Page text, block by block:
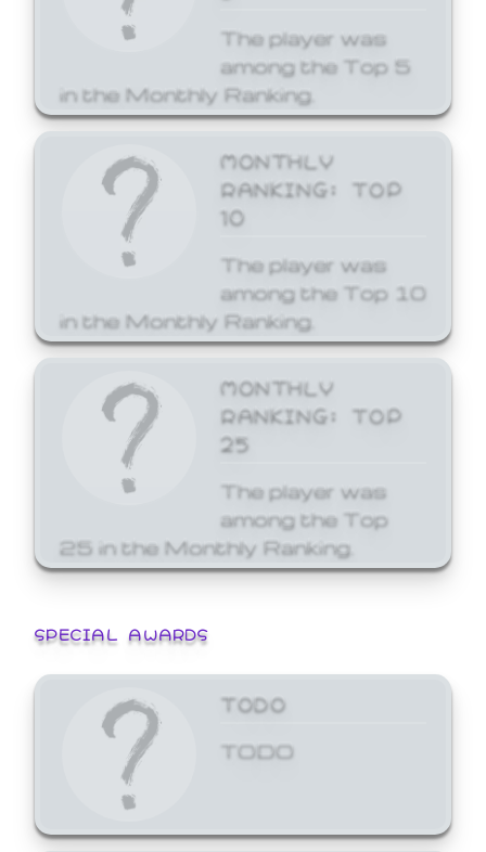
The player was
among the Top 5
in the Monthly Ranking.
MONTHLY
RANKING: TOP
10
The player was
among the Top 10
in the Monthly Ranking.
MONTHLY
RANKING: TOP
25
The player was
among the Top
25 in the Monthly Ranking.
SPECIAL AWARDS
TODO
TODO